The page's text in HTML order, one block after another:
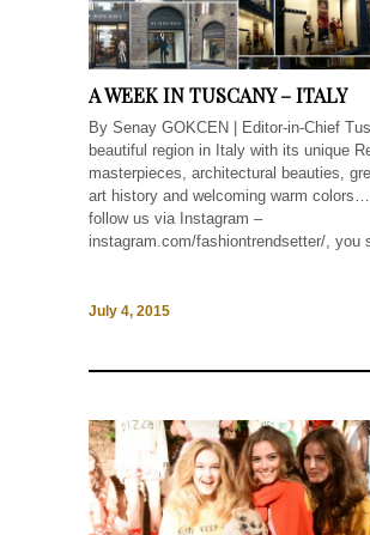
A WEEK IN TUSCANY – ITALY
By Senay GOKCEN | Editor-in-Chief
beautiful region in Italy with its unique
masterpieces, architectural beauties,
art history and welcoming warm
follow us via Instagram –
instagram.com/fashiontrendsetter/, you
July 4, 2015